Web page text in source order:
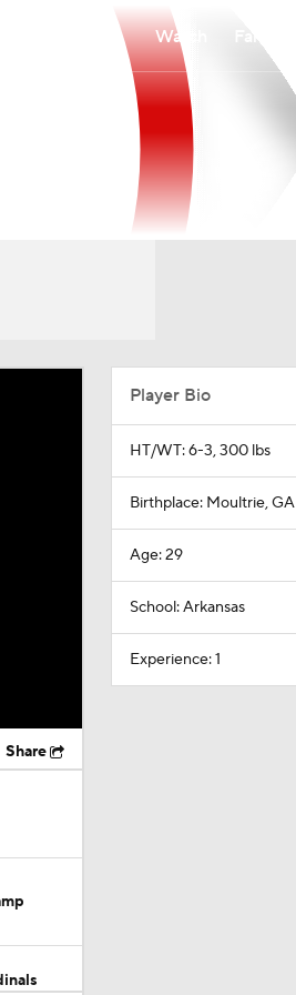
Watch
Share
Player Bio
HT/WT: 6-3, 300 lbs
Birthplace: Moultrie, GA
Age: 29
School: Arkansas
Experience: 1